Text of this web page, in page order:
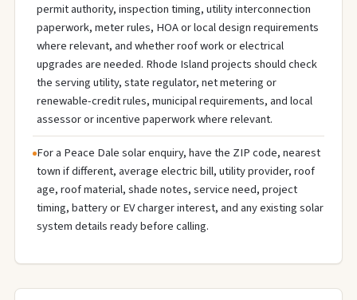
permit authority, inspection timing, utility interconnection
paperwork, meter rules, HOA or local design requirements
where relevant, and whether roof work or electrical
upgrades are needed. Rhode Island projects should check
the serving utility, state regulator, net metering or
renewable-credit rules, municipal requirements, and local
assessor or incentive paperwork where relevant.
For a Peace Dale solar enquiry, have the ZIP code, nearest
town if different, average electric bill, utility provider, roof
age, roof material, shade notes, service need, project
timing, battery or EV charger interest, and any existing solar
system details ready before calling.